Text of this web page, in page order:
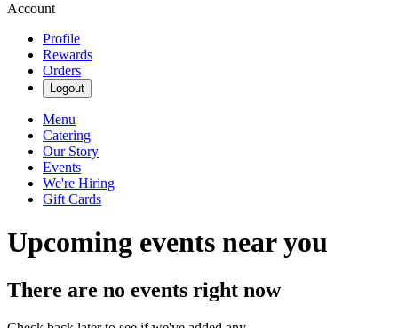
Account
Profile
Rewards
Orders
Logout
Menu
Catering
Our Story
Events
We're Hiring
Gift Cards
Upcoming events near you
There are no events right now